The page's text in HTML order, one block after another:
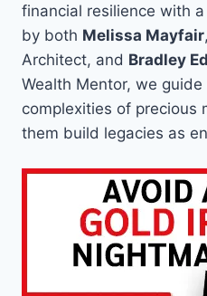
financial resilience with
by both Melissa Mayfair
Architect, and Bradley
Wealth Mentor, we
complexities of precious
them build legacies as